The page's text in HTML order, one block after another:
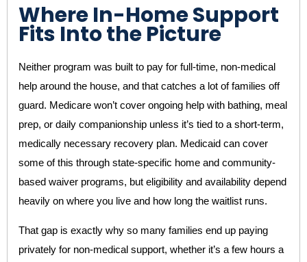
Where In-Home Support
Fits Into the Picture
Neither program was built to pay for full-time, non-medical
help around the house, and that catches a lot of families off
guard. Medicare won’t cover ongoing help with bathing, meal
prep, or daily companionship unless it’s tied to a short-term,
medically necessary recovery plan. Medicaid can cover
some of this through state-specific home and community-
based waiver programs, but eligibility and availability depend
heavily on where you live and how long the waitlist runs.
That gap is exactly why so many families end up paying
privately for non-medical support, whether it’s a few hours a